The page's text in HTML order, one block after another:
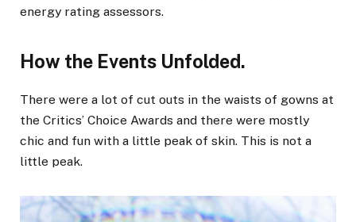
energy rating assessors.
How the Events Unfolded.
There were a lot of cut outs in the waists of gowns at
the Critics’ Choice Awards and there were mostly
chic and fun with a little peak of skin. This is not a
little peak.